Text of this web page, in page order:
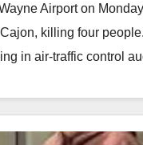
Airport on
killing four
in air-traffic control